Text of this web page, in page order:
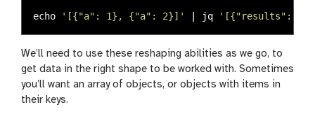
echo '[{"a": 1}, {"a": 2}]' | jq '[{"results":
We’ll need to use these reshaping abilities as we go, to
get data in the right shape to be worked with. Sometimes
you’ll want an array of objects, or objects with items in
their keys.